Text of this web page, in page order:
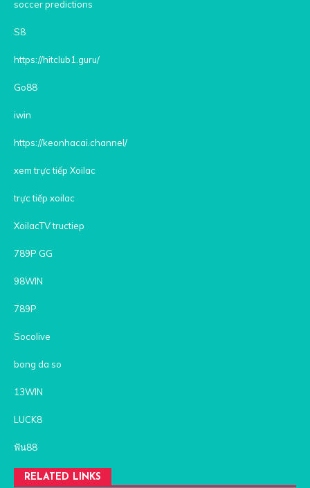
soccer predictions
S8
https://hitclub1.guru/
Go88
iwin
https://keonhacai.channel/
xem trực tiếp Xoilac
trực tiếp xoilac
XoilacTV tructiep
789P GG
98WIN
789P
Socolive
bong da so
13WIN
LUCK8
ฟัน88
RELATED LINKS